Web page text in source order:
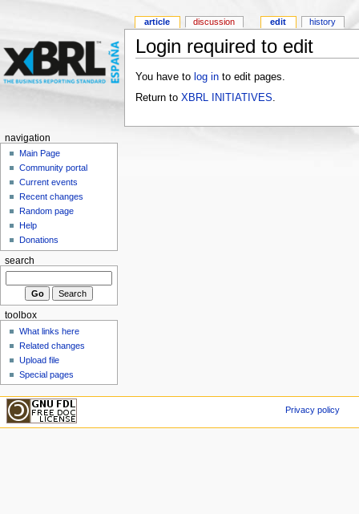
Login required to edit
You have to log into edit pages.
Return to XBRL INITIATIVES
article discussion edit history
navigation
Main Page
Community portal
Current events
Recent changes
Random page
Help
Donations
search
toolbox
What links here
Related changes
Upload file
Special pages
Privacy policy